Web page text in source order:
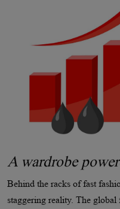
A wardrobe
Behind the racks of fast
staggering reality. The global